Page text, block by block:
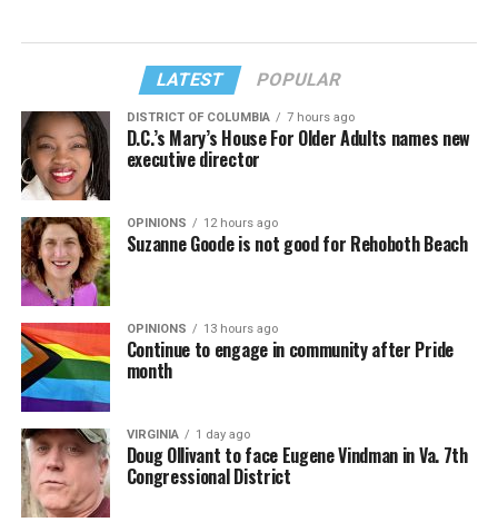
LATEST POPULAR
DISTRICT OF COLUMBIA 7 hours ago
D.C.’s Mary’s House For Older Adults names new
executive director
OPINIONS 12 hours ago
Suzanne Goode is not good for Rehoboth Beach
OPINIONS 13 hours ago
Continue to engage in community after Pride
month
VIRGINIA 1 day ago
Doug Ollivant to face Eugene Vindman in Va. 7th
Congressional District